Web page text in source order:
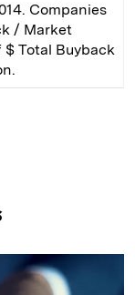
Companies
/ Market
Total Buyback